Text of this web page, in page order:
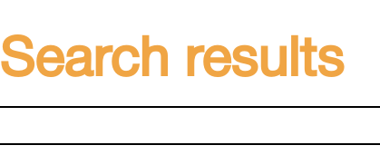
Search results